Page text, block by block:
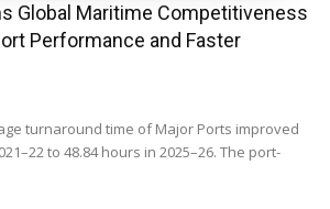
Global Maritime Competitiveness
Performance and Faster
turnaround time of Major Ports improved
to 48.84 hours in 2025–26. The port-